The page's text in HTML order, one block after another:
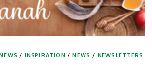
/ INSPIRATION /NEWS / NEWSLETTERS